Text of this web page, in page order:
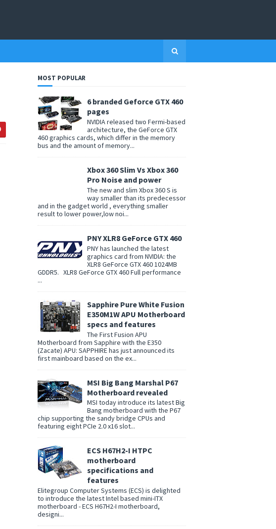
MOST POPULAR
6 branded Geforce GTX 460
pages
NVIDIA released two Fermi-based
architecture, the GeForce GTX
460 graphics cards, which differ in the memory
bus and the amount of memory...
Xbox 360 Slim Vs Xbox 360
Pro Noise and power
The new and slim Xbox 360 S is
way smaller than its predecessor
and in the gadget world , everything smaller
result to lower power,low noi...
PNY XLR8 GeForce GTX 460
PNY has launched the latest
graphics card from NVIDIA: the
XLR8 GeForce GTX 460 1024MB
GDDR5. XLR8 GeForce GTX 460 Full performance
...
Sapphire Pure White Fusion
E350M1W APU Motherboard
specs and features
The First Fusion APU
Motherboard from Sapphire with the E350
(Zacate) APU: SAPPHIRE has just announced its
first mainboard based on the ex...
MSI Big Bang Marshal P67
Motherboard revealed
MSI today introduce its latest Big
Bang motherboard with the P67
chip supporting the sandy bridge CPUs and
featuring eight PCIe 2.0 x16 slot...
ECS H67H2-I HTPC
motherboard
specifications and
features
Elitegroup Computer Systems (ECS) is delighted
to introduce the latest Intel based mini-ITX
motherboard - ECS H67H2-I motherboard,
designi...